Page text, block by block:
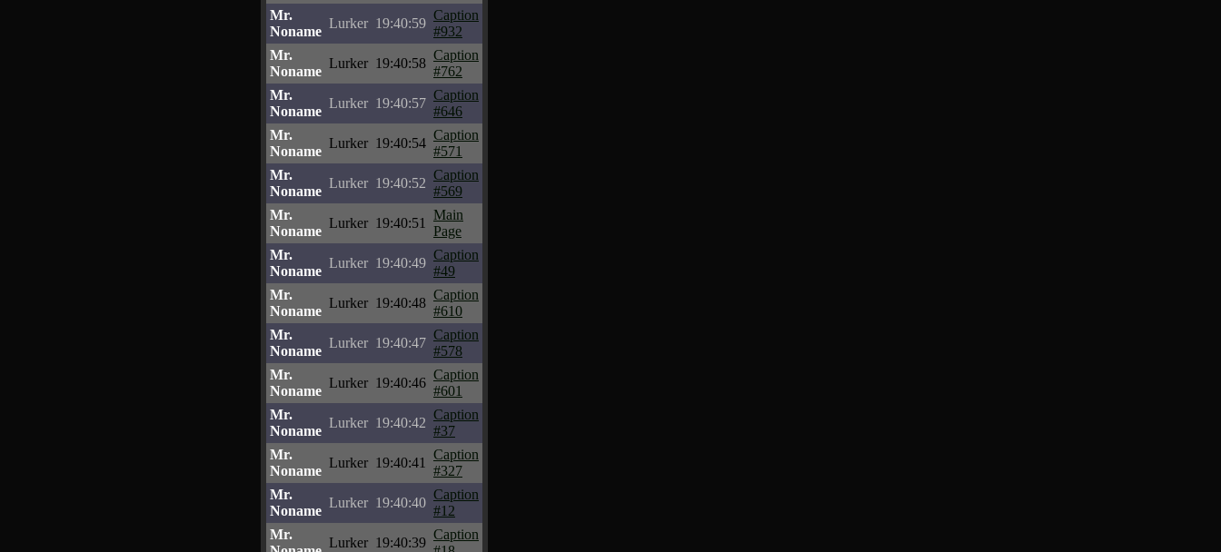
Mr.
Noname
Lurker 19:40:59
Caption
#932
Mr.
Noname
Lurker 19:40:58
Caption
#762
Mr.
Noname
Lurker 19:40:57
Caption
#646
Mr.
Noname
Lurker 19:40:54
Caption
#571
Mr.
Noname
Lurker 19:40:52
Caption
#569
Mr.
Noname
Lurker 19:40:51
Main
Page
Mr.
Noname
Lurker 19:40:49
Caption
#49
Mr.
Noname
Lurker 19:40:48
Caption
#610
Mr.
Noname
Lurker 19:40:47
Caption
#578
Mr.
Noname
Lurker 19:40:46
Caption
#601
Mr.
Noname
Lurker 19:40:42
Caption
#37
Mr.
Noname
Lurker 19:40:41
Caption
#327
Mr.
Noname
Lurker 19:40:40
Caption
#12
Mr.
Lurker 19:40:39
Caption